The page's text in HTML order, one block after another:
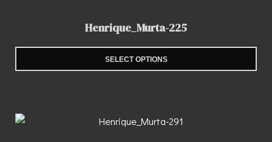
Henrique_Murta-225
SELECT OPTIONS